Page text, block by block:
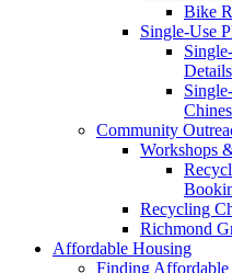
Bike
Single-Use
Details
Community
Workshops
Recycling
Richmond
Affordable Housing
Finding